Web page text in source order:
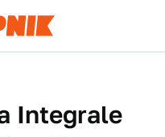
Integrale